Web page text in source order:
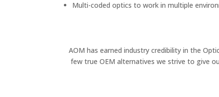
Multi-coded optics to work in multiple
AOM has earned industry credibility in the
few true OEM alternatives we strive to give